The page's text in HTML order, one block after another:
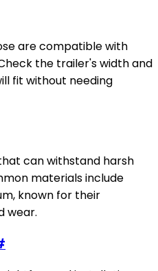
are compatible with
the trailer's width and
fit without needing
can withstand harsh
materials include
known for their
wear.